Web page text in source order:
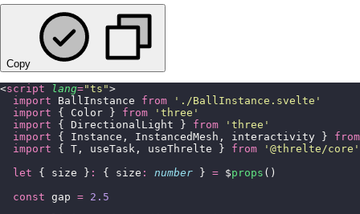
Copy
<script lang="ts ">
  import
BallInstance from ' ./BallInstance.svelte '
  import
{ Color } from ' three '
  import
{ DirectionalLight } from ' three '
  import
{ Instance, InstancedMesh, interactivity } from
  import
{ T, useTask, useThrelte } from ' @threlte/core '
  let
{ size } : { size : number } = $props ()
  const
gap = 2.5